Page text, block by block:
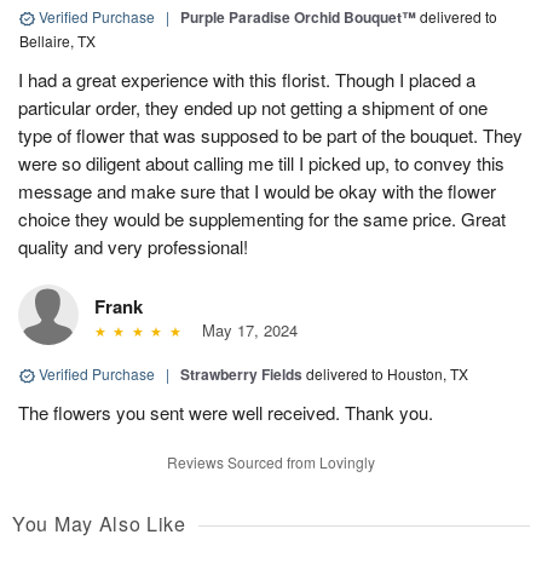
Verified Purchase | Purple Paradise Orchid Bouquet™delivered to
Bellaire, TX
I had a great experience with this florist. Though I placed a
particular order, they ended up not getting a shipment of one
type of flower that was supposed to be part of the bouquet. They
were so diligent about calling me till I picked up, to convey this
message and make sure that I would be okay with the flower
choice they would be supplementing for the same price. Great
quality and very professional!
Frank
May 17, 2024
Verified Purchase | Strawberry Fields delivered to Houston, TX
The flowers you sent were well received. Thank you.
Reviews Sourced from Lovingly
You May Also Like